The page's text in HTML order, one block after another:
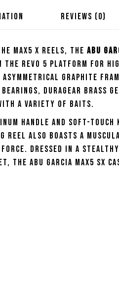
REVIEWS (0)
Max5 X reels, the Abu
Revo 5 platform for
graphite
Duragear brass
a variety of baits.
handle and soft-
Reel also boasts a
Dressed in a
the Abu Garcia Max5 SX